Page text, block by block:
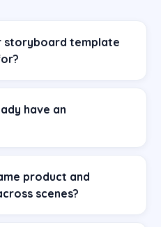
storyboard template
have an
product and
scenes?